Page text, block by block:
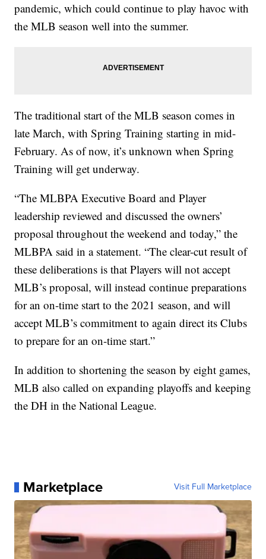
pandemic, which could continue to play havoc with
the MLB season well into the summer.
The traditional start of the MLB season comes in
late March, with Spring Training starting in mid-
February. As of now, it’s unknown when Spring
Training will get underway.
“The MLBPA Executive Board and Player
leadership reviewed and discussed the owners’
proposal throughout the weekend and today,” the
MLBPA said in a statement. “The clear-cut result of
these deliberations is that Players will not accept
MLB’s proposal, will instead continue preparations
for an on-time start to the 2021 season, and will
accept MLB’s commitment to again direct its Clubs
to prepare for an on-time start.”
In addition to shortening the season by eight games,
MLB also called on expanding playoffs and keeping
the DH in the National League.
Marketplace Visit Full Marketplace